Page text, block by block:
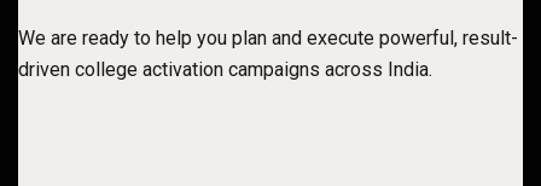
We are ready to help you plan and execute powerful, result-
driven college activation campaigns across India.